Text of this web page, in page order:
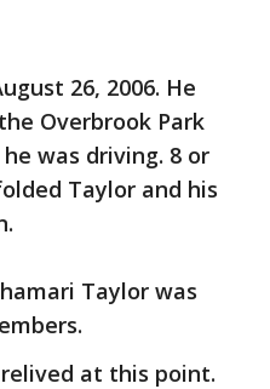
26, 2006. He
Overbrook Park
was driving. 8 or
Taylor and his
Taylor was
at this point.